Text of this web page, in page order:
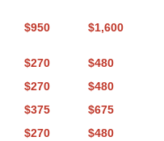
$950 $1,600
$270
$480
$270
$480
$375
$675
$270
$480